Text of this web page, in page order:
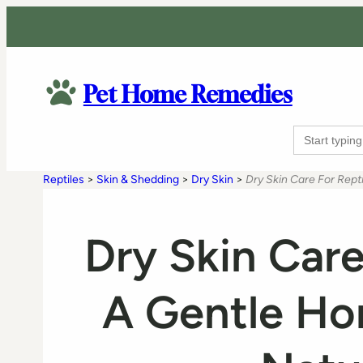
Pet Home Remedies
Search
for:
Reptiles > Skin & Shedding> Dry Skin > Dry Skin Care For
Dry Skin
A Gentle